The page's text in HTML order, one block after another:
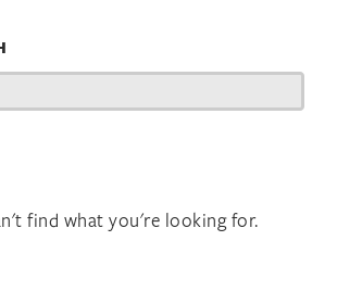
find what you're looking for.